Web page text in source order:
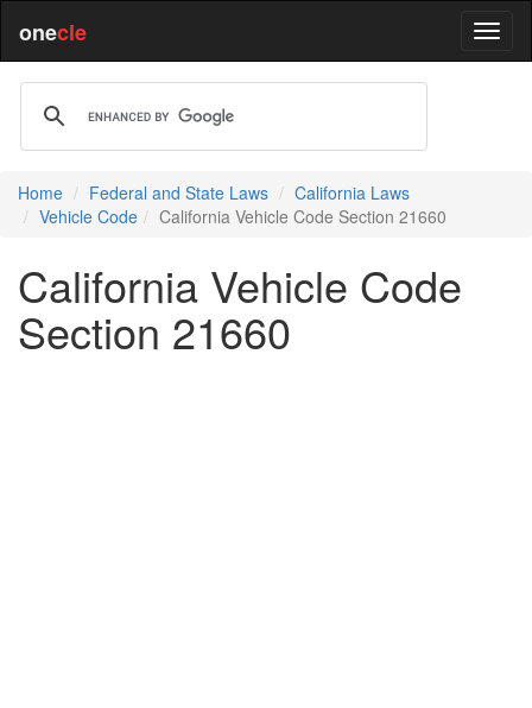
onecle
Home Federal and State Laws
California Laws
Vehicle Code
California Vehicle Code Section 21660
California Vehicle Code
Section 21660